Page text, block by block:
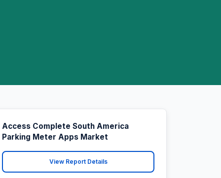
Access Complete South America
Parking Meter Apps Market
View Report Details